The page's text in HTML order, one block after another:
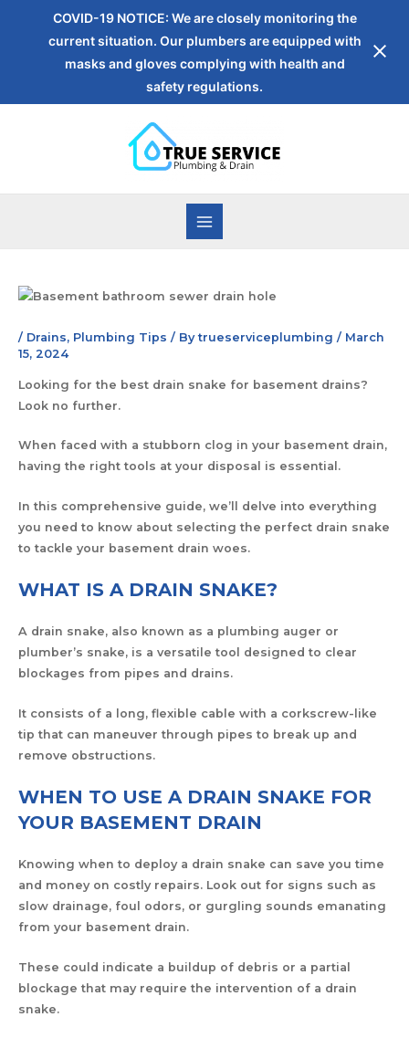
COVID-19 NOTICE: We are closely monitoring the
current situation. Our plumbers are equipped with
masks and gloves complying with health and
safety regulations.
/ Drains, Plumbing Tips / Bytrueserviceplumbing / March
15, 2024
Looking for the best drain snake for basement drains?
Look no further.
When faced with a stubborn clog in your basement drain,
having the right tools at your disposal is essential.
In this comprehensive guide, we’ll delve into everything
you need to know about selecting the perfect drain snake
to tackle your basement drain woes.
WHAT IS A DRAIN SNAKE?
A drain snake, also known as a plumbing auger or
plumber’s snake, is a versatile tool designed to clear
blockages from pipes and drains.
It consists of a long, flexible cable with a corkscrew-like
tip that can maneuver through pipes to break up and
remove obstructions.
WHEN TO USE A DRAIN SNAKE FOR
YOUR BASEMENT DRAIN
Knowing when to deploy a drain snake can save you time
and money on costly repairs. Look out for signs such as
slow drainage, foul odors, or gurgling sounds emanating
from your basement drain.
These could indicate a buildup of debris or a partial
blockage that may require the intervention of a drain
snake.